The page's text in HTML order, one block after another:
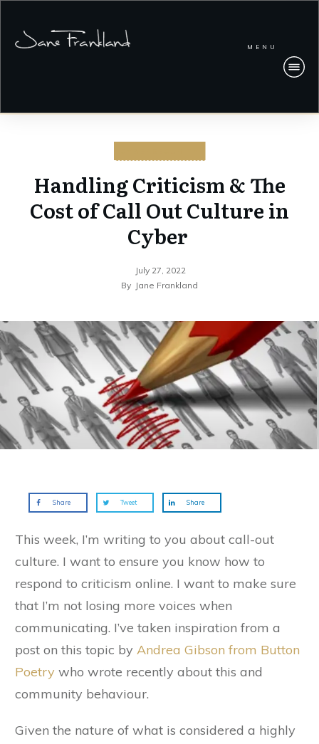
MENU
Handling Criticism & The
Cost of Call Out Culture in
Cyber
July 27, 2022
By Jane Frankland
Share Tweet Share
This week, I’m writing to you about call-out
culture. I want to ensure you know how to
respond to criticism online. I want to make sure
that I’m not losing more voices when
communicating. I’ve taken inspiration from a
post on this topic by Andrea Gibson from Button
Poetry who wrote recently about this and
community behaviour.
Given the nature of what is considered a highly